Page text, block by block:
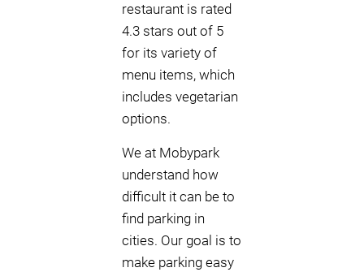
restaurant is rated
4.3 stars out of 5
for its variety of
menu items, which
includes vegetarian
options.
We at Mobypark
understand how
difficult it can be to
find parking in
cities. Our goal is to
make parking easy